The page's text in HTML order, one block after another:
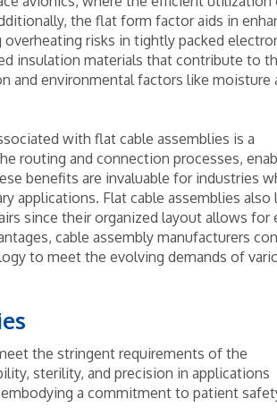
the flat form factor aids in
risks in tightly packed
insulation materials that contribute to
and environmental factors like moisture
with flat cable assemblies is a
routing and connection processes,
benefits are invaluable for industries
applications. Flat cable assemblies also
since their organized layout allows for
cable assembly manufacturers
to meet the evolving demands of
the stringent requirements of the
sterility, and precision in applications
a commitment to patient